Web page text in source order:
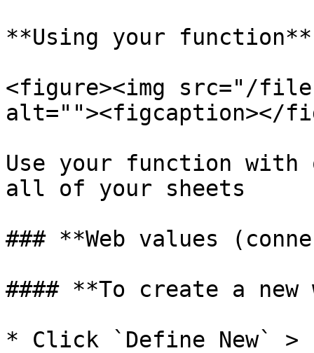
**Using your function**
<figure><img src="/files/
alt=""><figcaption></
Use your function
all of your sheets
### **Web values
#### **To create a
* Click `Define New` >